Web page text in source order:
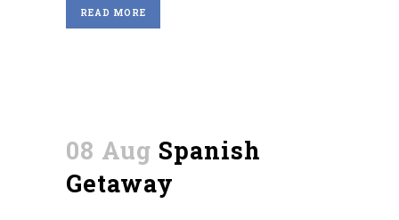
READ MORE
08 Aug Spanish
Getaway